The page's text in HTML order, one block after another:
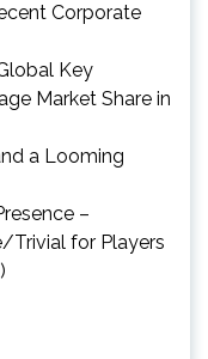
Corporate
Key
Market Share in
a Looming
–
for Players